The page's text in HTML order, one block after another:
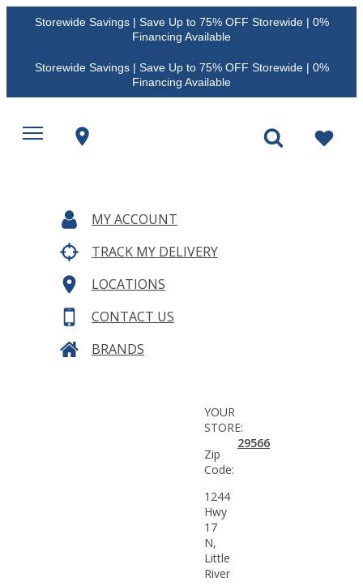
Storewide Savings | Save Up to 75% OFF Storewide | 0%
Financing Available
Storewide Savings | Save Up to 75% OFF Storewide | 0%
Financing Available
MY ACCOUNT
TRACK MY DELIVERY
LOCATIONS
CONTACT US
BRANDS
YOUR
STORE:
Zip
Code:
29566
1244
Hwy
17
N,
Little
River